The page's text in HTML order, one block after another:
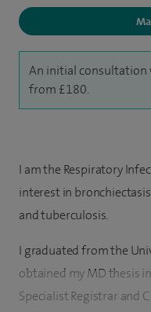
An initial consultation
from £180.
I am the Respiratory
interest in
and tuberculosis.
I graduated from the
obtained my MD thesis
Specialist Registrar and